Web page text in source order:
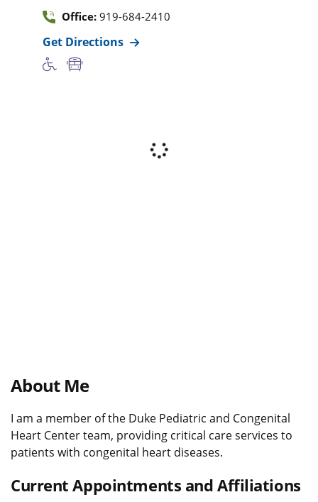
Office: 919-684-2410
Get Directions
About Me
I am a member of the Duke Pediatric and Congenital
Heart Center team, providing critical care services to
patients with congenital heart diseases.
Current Appointments and Affiliations